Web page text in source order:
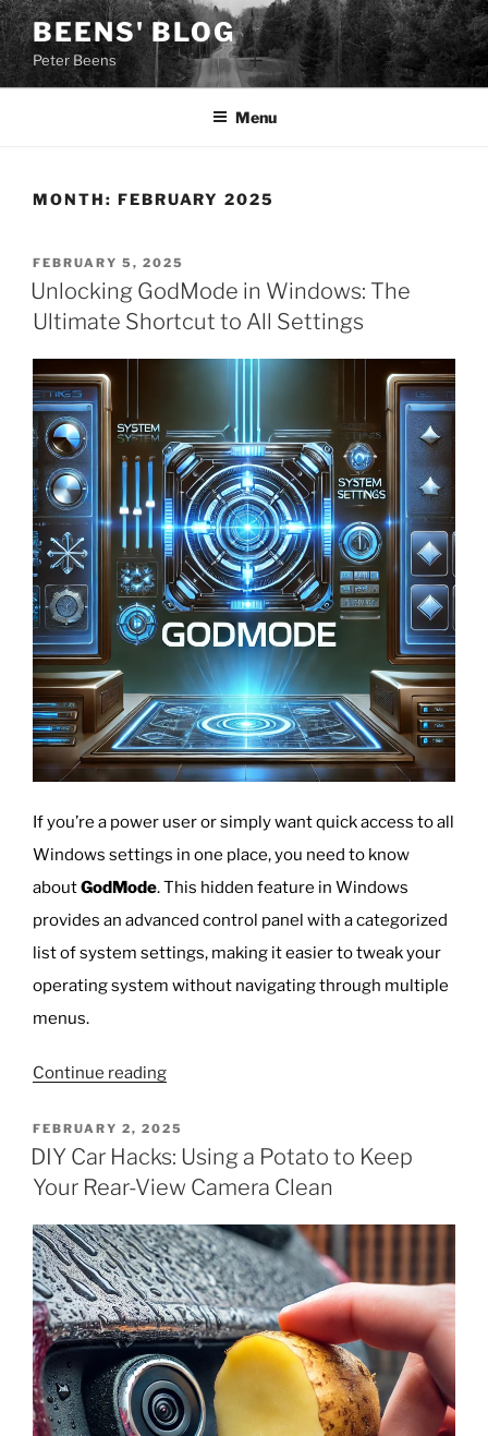
Skip
to
content
BEENS' BLOG
Peter Beens
Menu
MONTH: FEBRUARY 2025
POSTED
ON
FEBRUARY 5, 2025
Unlocking GodMode in Windows: The
Ultimate Shortcut to All Settings
If you’re a power user or simply want quick access to all
Windows settings in one place, you need to know
aboutGodMode. This hidden feature in Windows
provides an advanced control panel with a categorized
list of system settings, making it easier to tweak your
operating system without navigating through multiple
menus.
Continue reading“Unlocking
in
Windows:
The
Ultimate
Shortcut
to
All
Settings”
POSTED
ON
FEBRUARY 2, 2025
DIY Car Hacks: Using a Potato to Keep
Your Rear-View Camera Clean